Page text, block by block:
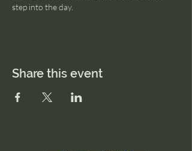
step into the day.
Share this event